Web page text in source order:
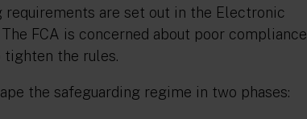
requirements are set out in the Electronic
FCA is concerned about poor compliance
tighten the rules.
the safeguarding regime in two phases: